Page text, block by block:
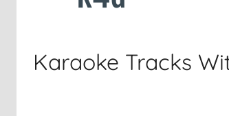
Karaoke Tracks